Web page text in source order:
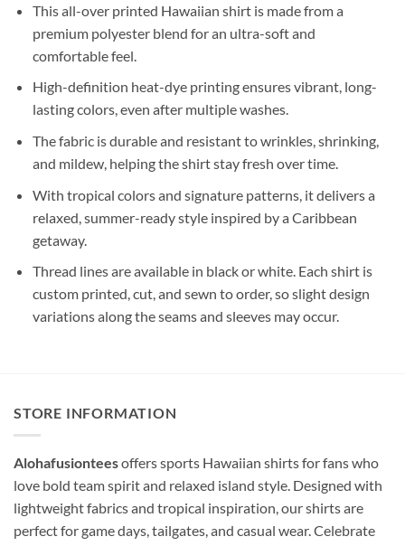
This all-over printed Hawaiian shirt is made from a
premium polyester blend for an ultra-soft and
comfortable feel.
High-definition heat-dye printing ensures vibrant, long-
lasting colors, even after multiple washes.
The fabric is durable and resistant to wrinkles, shrinking,
and mildew, helping the shirt stay fresh over time.
With tropical colors and signature patterns, it delivers a
relaxed, summer-ready style inspired by a Caribbean
getaway.
Thread lines are available in black or white. Each shirt is
custom printed, cut, and sewn to order, so slight design
variations along the seams and sleeves may occur.
STORE INFORMATION
Alohafusionteesoffers sports Hawaiian shirts for fans who
love bold team spirit and relaxed island style. Designed with
lightweight fabrics and tropical inspiration, our shirts are
perfect for game days, tailgates, and casual wear. Celebrate